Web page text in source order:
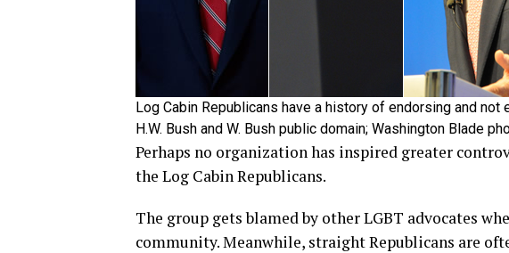
Log Cabin Republicans have a history of endorsing and
H.W. Bush and W. Bush public domain; Washington Blade
Perhaps no organization has inspired greater
the Log Cabin Republicans.
The group gets blamed by other LGBT advocates
community. Meanwhile, straight Republicans are